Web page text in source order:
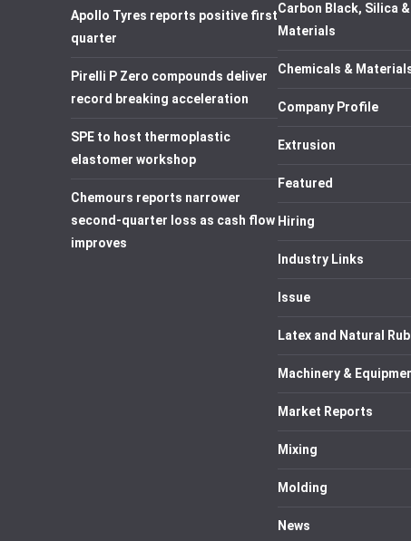
Apollo Tyres reports positive first
quarter
Pirelli P Zero compounds deliver
record breaking acceleration
SPE to host thermoplastic
elastomer workshop
Chemours reports narrower
second-quarter loss as cash flow
improves
Carbon Black, Silica
Materials
Chemicals &
Company Profile
Extrusion
Featured
Hiring
Industry Links
Issue
Latex and Natural
Machinery &
Market Reports
Mixing
Molding
News